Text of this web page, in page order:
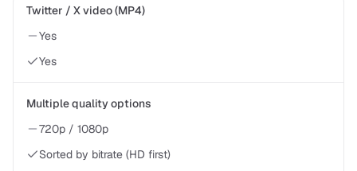
Twitter / X video (MP4)
Yes
Yes
Multiple quality options
720p / 1080p
Sorted by bitrate (HD first)